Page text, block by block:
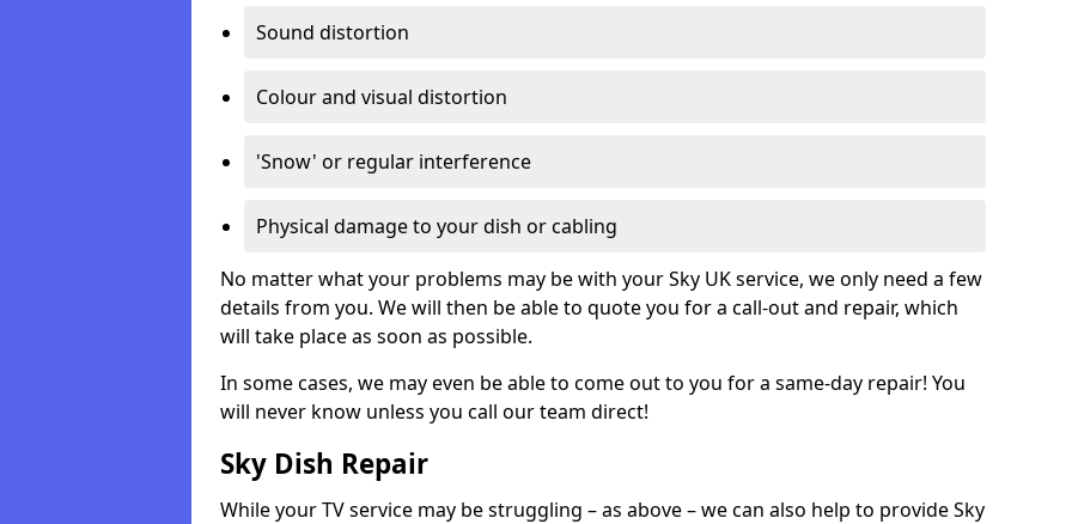
Sound distortion
Colour and visual distortion
'Snow' or regular interference
Physical damage to your dish or cabling
No matter what your problems may be with your Sky UK service, we only need a few
details from you. We will then be able to quote you for a call-out and repair, which
will take place as soon as possible.
In some cases, we may even be able to come out to you for a same-day repair! You
will never know unless you call our team direct!
Sky Dish Repair
While your TV service may be struggling – as above – we can also help to provide Sky